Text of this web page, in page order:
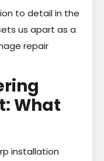
to detail in the
us apart as a
repair
What
installation